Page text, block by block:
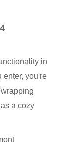
4
in
enter, you're
a cozy